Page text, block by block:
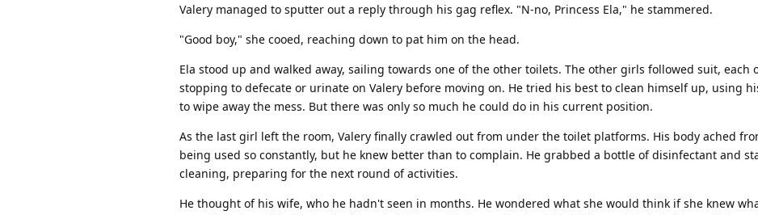
Valery managed to sputter out a reply through his gag reflex. "N-no, Princess Ela," he stammered.
"Good boy," she cooed, reaching down to pat him on the head.
Ela stood up and walked away, sailing towards one of the other toilets. The other girls followed suit, each
stopping to defecate or urinate on Valery before moving on. He tried his best to clean himself up, using
to wipe away the mess. But there was only so much he could do in his current position.
As the last girl left the room, Valery finally crawled out from under the toilet platforms. His body ached
being used so constantly, but he knew better than to complain. He grabbed a bottle of disinfectant and
cleaning, preparing for the next round of activities.
He thought of his wife, who he hadn't seen in months. He wondered what she would think if she knew